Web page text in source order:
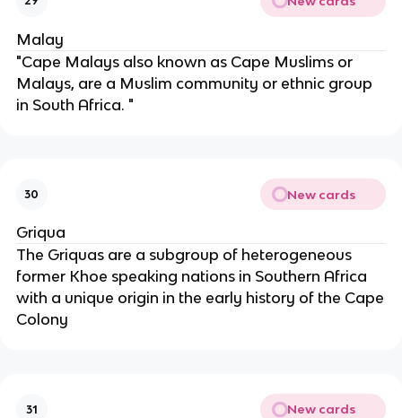
Malay
"Cape Malays also known as Cape Muslims or
Malays, are a Muslim community or ethnic group
in South Africa. "
30 New cards
Griqua
The Griquas are a subgroup of heterogeneous
former Khoe speaking nations in Southern Africa
with a unique origin in the early history of the Cape
Colony
31 New cards